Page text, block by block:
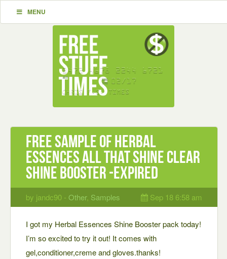
MENU
Free Sample of Herbal
Essences All That Shine Clear
Shine Booster -expired
by jandc90 - Other, Samples Sep 18 6:58 am
I got my Herbal Essences Shine Booster pack today!
I’m so excited to try it out! It comes with
gel,conditioner,creme and gloves.thanks!